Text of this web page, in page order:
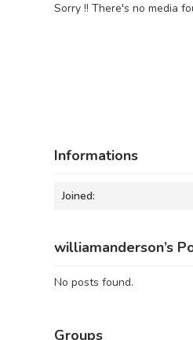
Sorry !! There's no media
Informations
Joined:
williamanderson’s
No posts found.
Groups